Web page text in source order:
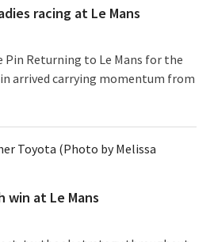
racing at Le Mans
Returning to Le Mans for the
arrived carrying momentum from
at Le Mans